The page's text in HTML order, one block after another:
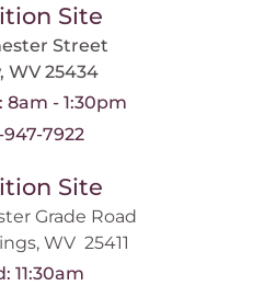
Site
Street
WV 25434
8am - 1:30pm
7922
Site
Grade Road
WV 25411
11:30am